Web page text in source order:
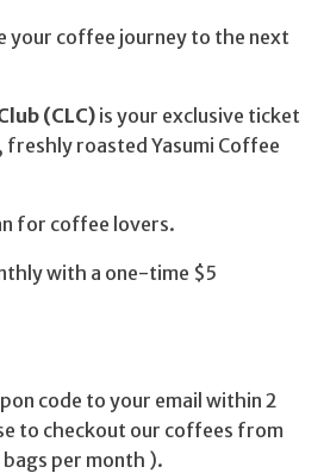
your coffee journey to the next
(CLC)is your exclusive ticket
roasted Yasumi Coffee
for coffee lovers.
with a one-time $5
code to your email within 2
to checkout our coffees from
per month ).